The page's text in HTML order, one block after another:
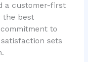
a customer-first
the best
to
sets